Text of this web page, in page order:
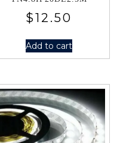
$12.50
Add to cart